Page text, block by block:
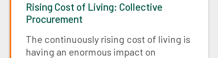
Rising Cost of Living: Collective
Procurement
The continuously rising cost of living is
having an enormous impact on